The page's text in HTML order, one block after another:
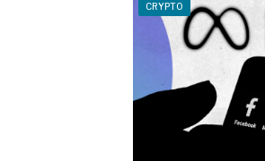
CRYPTO